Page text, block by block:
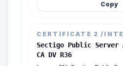
Copy
CERTIFICATE 2 /
Sectigo Public Server
CA DV R36